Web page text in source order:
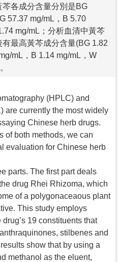
各成分含量分別是BG
57.37 mg/mL，B 5.70
mg/mL；分析血清中黃芩
最高黃芩成分含量(BG 1.82
mL，B 1.14 mg/mL，W
(HPLC) and
are currently the most widely
Chinese herb drugs.
of both methods, we can
evaluation for Chinese herb
parts. The first part deals
drug Rhei Rhizoma, which
of a polygonaceaous plant
This study employs
19 constituents that
stilbenes and
show that by using a
methanol as the eluent,